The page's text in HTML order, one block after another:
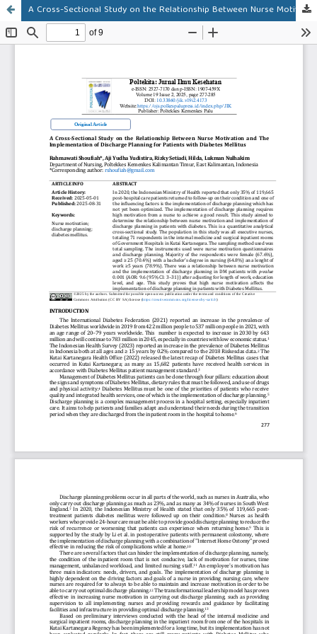
A Cross-Sectional Study on the Relationship Between Nurse Motivation and The Implementation of Discharge Planning for Patients with Diabetes Mellitus